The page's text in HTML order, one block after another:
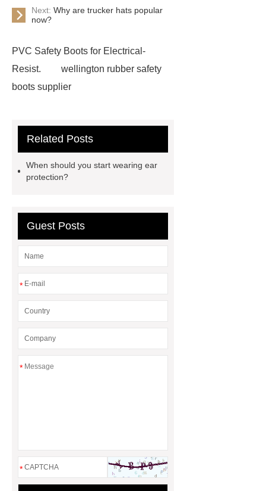
Next:Why are trucker hats popular
now?
PVC Safety Boots for Electrical-
Resist.
wellington rubber safety
boots supplier
Related Posts
When should you start wearing ear
protection?
Guest Posts
*
*
*